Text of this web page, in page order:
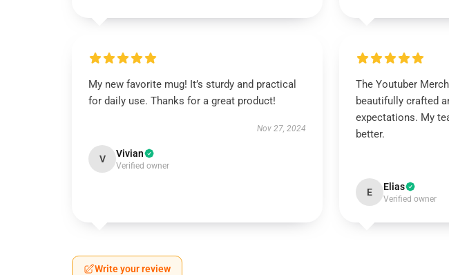
My new favorite mug! It’s sturdy and practical
for daily use. Thanks for a great product!
Nov 27, 2024
V Vivian
Verified owner
The Youtuber
beautifully crafted
expectations. My
better.
E Elias
Verified owner
Write your review